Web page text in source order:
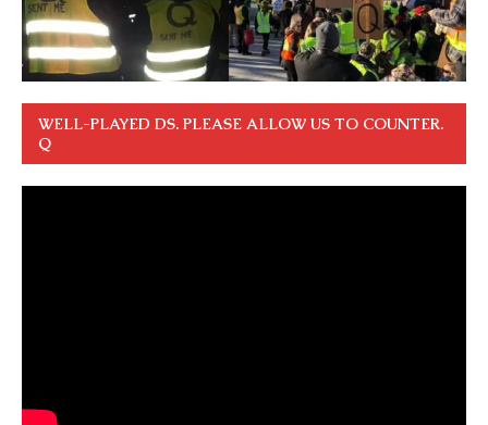
WELL-PLAYED DS. PLEASE ALLOW US TO COUNTER.
Q